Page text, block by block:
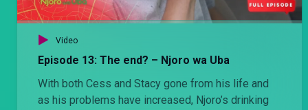
Video
Episode 13: The end? – Njoro wa Uba
With both Cess and Stacy gone from his life and
as his problems have increased, Njoro’s drinking